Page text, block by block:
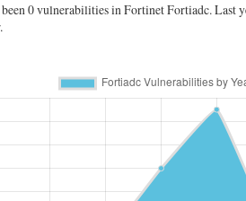
0 vulnerabilities in Fortinet Fortiadc. Last